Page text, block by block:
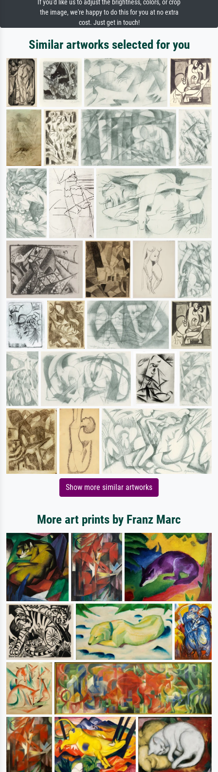
If you'd like us to adjust the brightness, colors, or crop
the image, we're happy to do this for you at no extra
cost. Just get in touch!
Similar artworks selected for you
Show more similar artworks
More art prints by Franz Marc